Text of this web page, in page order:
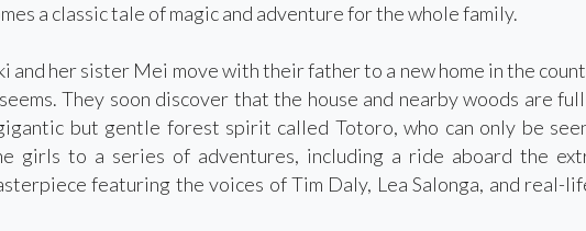
a classic tale of magic and adventure for the whole family.
and her sister Mei move with their father to a new home in the
They soon discover that the house and nearby woods are
but gentle forest spirit called Totoro, who can only be
girls to a series of adventures, including a ride aboard the
featuring the voices of Tim Daly, Lea Salonga, and real-